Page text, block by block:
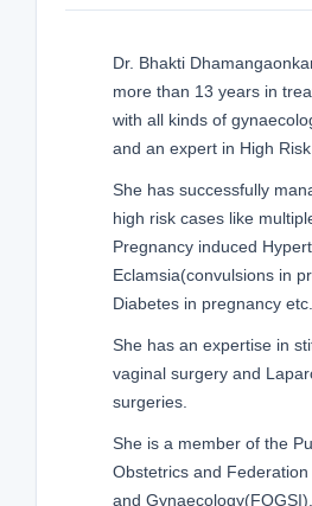
Dr. Bhakti
more than 13 years in
with all kinds of
and an expert in High
She has successfully
high risk cases like
Pregnancy induced
Eclamsia(convulsions in
Diabetes in pregnancy etc.
She has an expertise in
vaginal surgery and
surgeries.
She is a member of the
Obstetrics and
and Gynaecology(FOGSI).